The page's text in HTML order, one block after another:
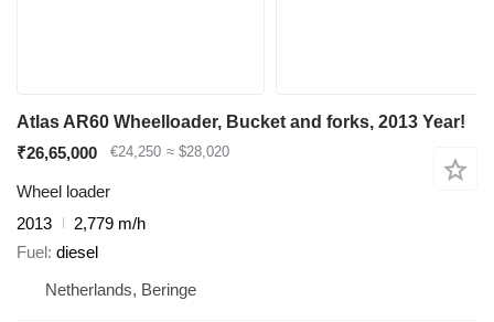
Atlas AR60 Wheelloader, Bucket and forks, 2013 Year!
₹26,65,000
€24,250 ≈ $28,020
Wheel loader
2013
2,779 m/h
Fuel diesel
Netherlands, Beringe